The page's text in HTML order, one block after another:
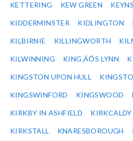
KETTERING KEW GREEN
KIDDERMINSTER KIDLINGTON
KILBIRNIE KILLINGWORTH
KILWINNING KING‚ÄÔS LYNN
KINGSTON UPON HULL
KINGSWINFORD KINGSWOOD
KIRKBY IN ASHFIELD KIRKCALDY
KIRKSTALL KNARESBOROUGH